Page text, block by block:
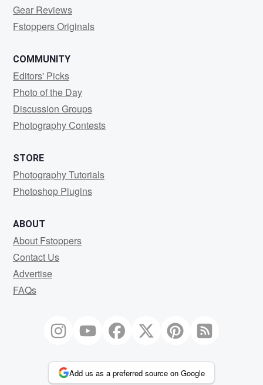
Gear Reviews
Fstoppers Originals
COMMUNITY
Editors' Picks
Photo of the Day
Discussion Groups
Photography Contests
STORE
Photography Tutorials
Photoshop Plugins
ABOUT
About Fstoppers
Contact Us
Advertise
FAQs
Add us as a preferred source on Google